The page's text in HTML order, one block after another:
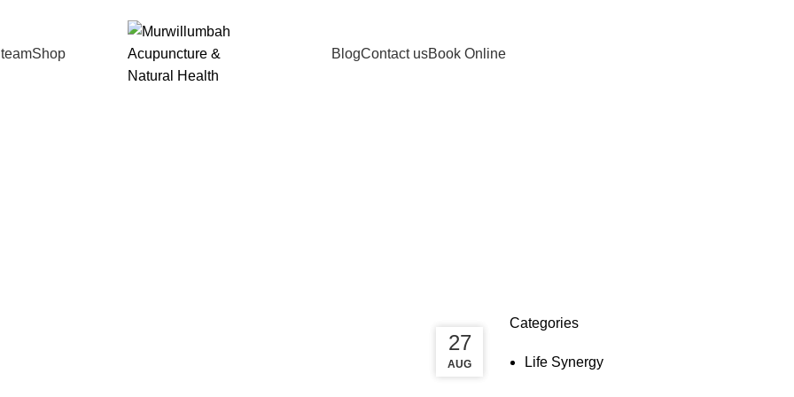
Shop BlogContact usBook Online
27
AUG
27
AUG
Categories
Life Synergy